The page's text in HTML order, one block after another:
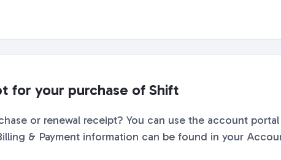
for your purchase of Shift
or renewal receipt? You can use the account